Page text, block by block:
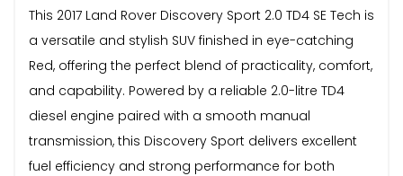
This 2017 Land Rover Discovery Sport 2.0 TD4 SE Tech is
a versatile and stylish SUV finished in eye-catching
Red, offering the perfect blend of practicality, comfort,
and capability. Powered by a reliable 2.0-litre TD4
diesel engine paired with a smooth manual
transmission, this Discovery Sport delivers excellent
fuel efficiency and strong performance for both